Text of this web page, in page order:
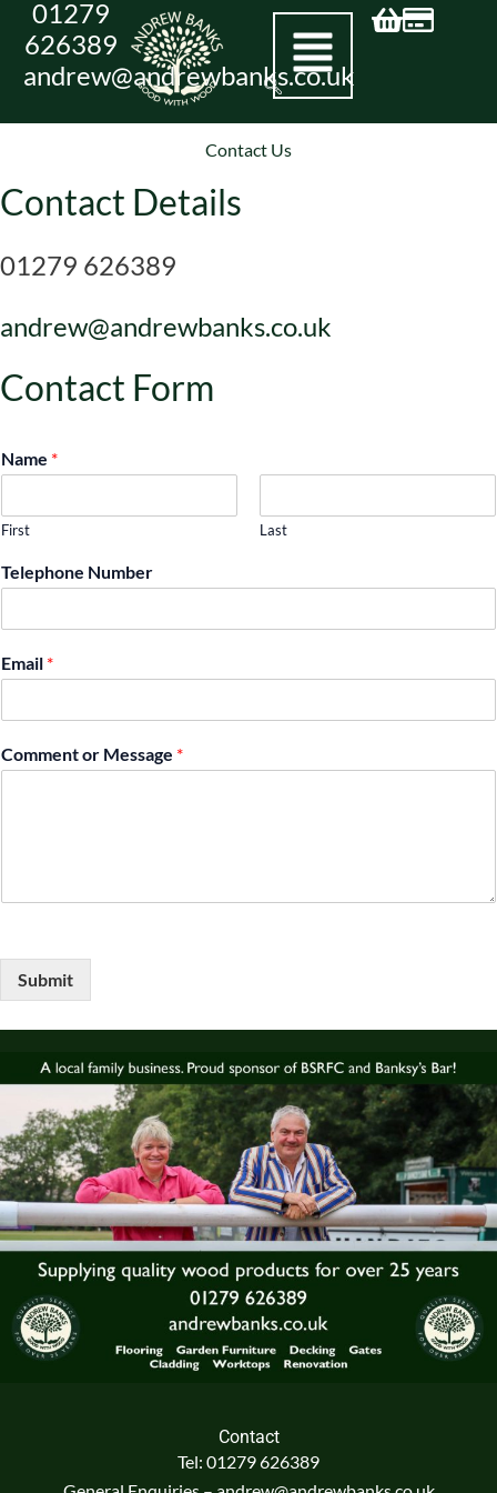
Skip
content
01279
626389
andrew@andrewbanks.co.uk
Contact Us
Contact Details
01279 626389
andrew@andrewbanks.co.uk
Contact Form
Name *
First Last
Telephone Number
Email *
Comment or Message *
Submit
Contact
Tel: 01279 626389